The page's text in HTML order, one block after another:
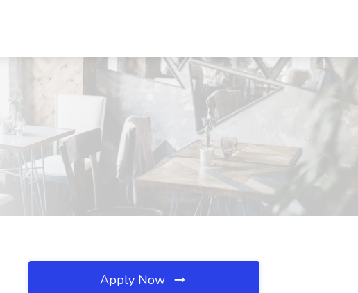
Apply Now